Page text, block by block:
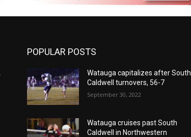
POPULAR POSTS
Watauga capitalizes after South
Caldwell turnovers, 56-7
September 30, 2022
Watauga cruises past South
Caldwell in Northwestern